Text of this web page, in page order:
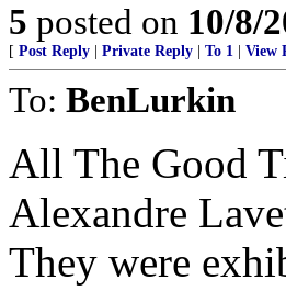
5 posted on 10/8/
[ Post Reply Private Reply To 1 View
To: BenLurkin
All The Good
Alexandre
They were